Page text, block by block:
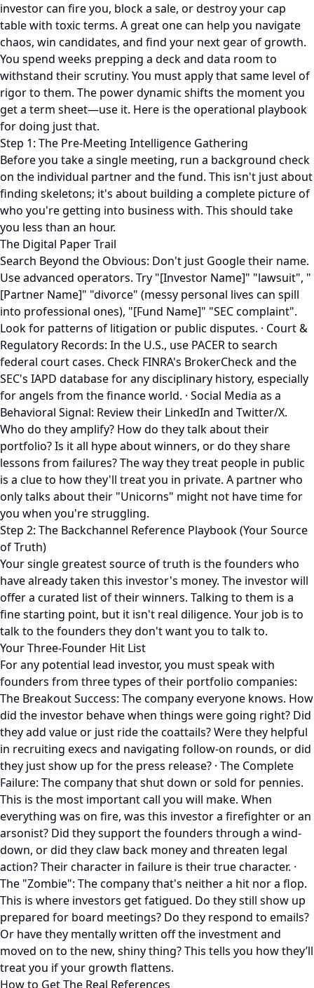
investor can fire you, block a sale, or destroy your cap
table with toxic terms. A great one can help you navigate
chaos, win candidates, and find your next gear of growth.
You spend weeks prepping a deck and data room to
withstand their scrutiny. You must apply that same level of
rigor to them. The power dynamic shifts the moment you
get a term sheet—use it. Here is the operational playbook
for doing just that.
Step 1: The Pre-Meeting Intelligence Gathering
Before you take a single meeting, run a background check
on the individual partner and the fund. This isn't just about
finding skeletons; it's about building a complete picture of
who you're getting into business with. This should take
you less than an hour.
The Digital Paper Trail
Search Beyond the Obvious: Don't just Google their name.
Use advanced operators. Try "[Investor Name]" "lawsuit", "
[Partner Name]" "divorce" (messy personal lives can spill
into professional ones), "[Fund Name]" "SEC complaint".
Look for patterns of litigation or public disputes. · Court &
Regulatory Records: In the U.S., use PACER to search
federal court cases. Check FINRA's BrokerCheck and the
SEC's IAPD database for any disciplinary history, especially
for angels from the finance world. · Social Media as a
Behavioral Signal: Review their LinkedIn and Twitter/X.
Who do they amplify? How do they talk about their
portfolio? Is it all hype about winners, or do they share
lessons from failures? The way they treat people in public
is a clue to how they'll treat you in private. A partner who
only talks about their "Unicorns" might not have time for
you when you're struggling.
Step 2: The Backchannel Reference Playbook (Your Source
of Truth)
Your single greatest source of truth is the founders who
have already taken this investor's money. The investor will
offer a curated list of their winners. Talking to them is a
fine starting point, but it isn't real diligence. Your job is to
talk to the founders they don't want you to talk to.
Your Three-Founder Hit List
For any potential lead investor, you must speak with
founders from three types of their portfolio companies:
The Breakout Success: The company everyone knows. How
did the investor behave when things were going right? Did
they add value or just ride the coattails? Were they helpful
in recruiting execs and navigating follow-on rounds, or did
they just show up for the press release? · The Complete
Failure: The company that shut down or sold for pennies.
This is the most important call you will make. When
everything was on fire, was this investor a firefighter or an
arsonist? Did they support the founders through a wind-
down, or did they claw back money and threaten legal
action? Their character in failure is their true character. ·
The "Zombie": The company that's neither a hit nor a flop.
This is where investors get fatigued. Do they still show up
prepared for board meetings? Do they respond to emails?
Or have they mentally written off the investment and
moved on to the new, shiny thing? This tells you how they’ll
treat you if your growth flattens.
How to Get The Real References